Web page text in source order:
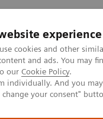
experience
cookies and other
and ads. You may
our Cookie Policy.
individually. And you
your consent"
& Documentation
and lifestyle